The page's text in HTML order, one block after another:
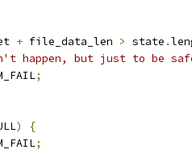
+ file_data_len > state .
happen, but just to be
;
)
{
;